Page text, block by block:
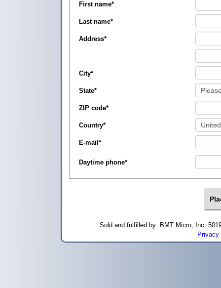
First name*
Last name*
Address*
City*
State*
ZIP code*
Country*
E-mail *
Daytime phone*
Sold and fulfilled by: BMT Micro, Inc.